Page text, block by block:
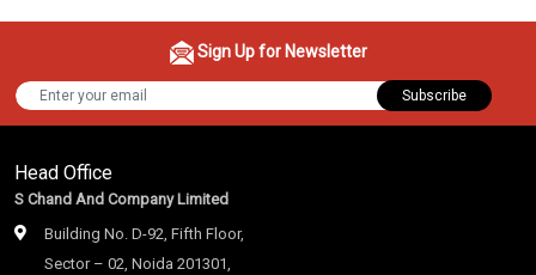
Sign Up for Newsletter
Subscribe
Head Office
S Chand And Company Limited
Building No. D-92, Fifth Floor,
Sector – 02, Noida 201301,